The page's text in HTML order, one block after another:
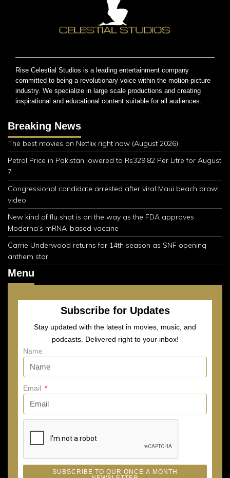
Rise Celestial Studios is a leading entertainment company
committed to being a revolutionary voice within the motion-picture
industry. We specialize in large scale productions and creating
inspirational and educational content suitable for all audiences.
Breaking News
The best movies on Netflix right now (August 2026)
Petrol Price in Pakistan lowered to Rs329.82 Per Litre for August
7
Congressional candidate arrested after viral Maui beach brawl
video
New kind of flu shot is on the way as the FDA approves
Moderna’s mRNA-based vaccine
Carrie Underwood returns for 14th season as SNF opening
anthem star
Menu
Subscribe for Updates
Stay updated with the latest in movies, music, and
podcasts. Delivered right to your inbox!
Name
Email
SUBSCRIBE TO OUR ONCE A MONTH